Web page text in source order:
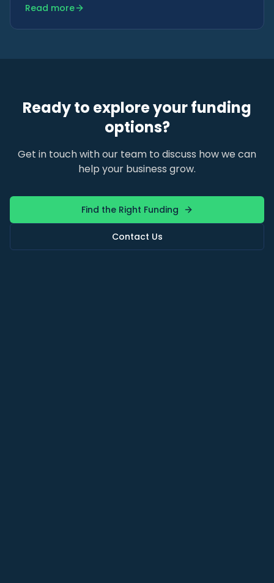
becomes clear later.
Read more
Ready to explore your funding
options?
Get in touch with our team to discuss how we can
help your business grow.
Find the Right Funding
Contact Us